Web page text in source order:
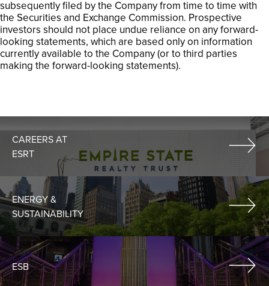
subsequently filed by the Company from time to time with
the Securities and Exchange Commission. Prospective
investors should not place undue reliance on any forward-
looking statements, which are based only on information
currently available to the Company (or to third parties
making the forward-looking statements).
CAREERS AT
ESRT
ENERGY &
SUSTAINABILITY
ESB